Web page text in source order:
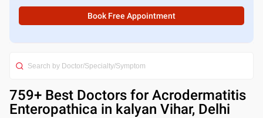
Book Free Appointment
759+ Best Doctors for Acrodermatitis
Enteropathica in kalyan Vihar, Delhi